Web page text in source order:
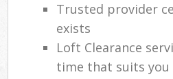
Trusted provider
exists
Loft Clearance
time that suits you